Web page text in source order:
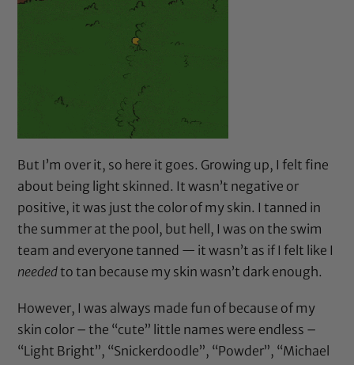
But I’m over it, so here it goes. Growing up, I felt fine
about being light skinned. It wasn’t negative or
positive, it was just the color of my skin. I tanned in
the summer at the pool, but hell, I was on the swim
team and everyone tanned — it wasn’t as if I felt like I
neededto tan because my skin wasn’t dark enough.
However, I was always made fun of because of my
skin color – the “cute” little names were endless –
“Light Bright”, “Snickerdoodle”, “Powder”, “Michael